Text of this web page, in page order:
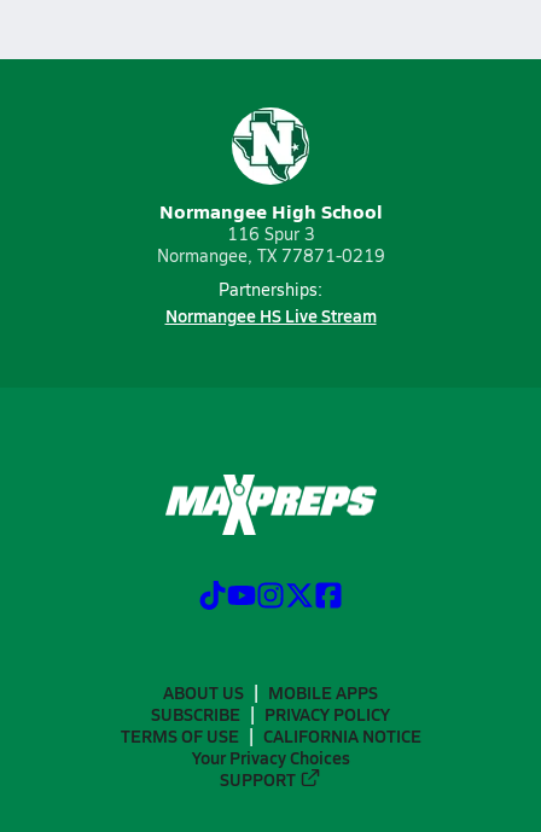
Normangee High School
116 Spur 3
Normangee, TX 77871-0219
Partnerships:
Normangee HS Live Stream
ABOUT US
MOBILE APPS
SUBSCRIBE
PRIVACY POLICY
TERMS OF USE
CALIFORNIA NOTICE
Your Privacy Choices
SUPPORT